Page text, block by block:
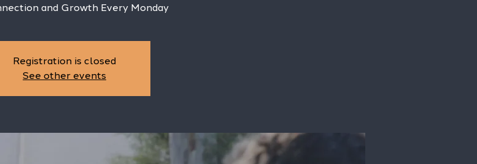
and Growth Every Monday
Registration is closed
See other events